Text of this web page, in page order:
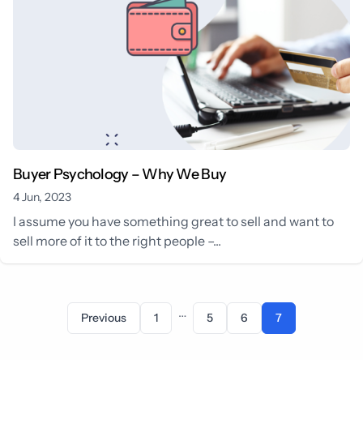
Buyer Psychology – Why We Buy
4 Jun, 2023
I assume you have something great to sell and want to
sell more of it to the right people –...
Previous 1 … 5 6 7